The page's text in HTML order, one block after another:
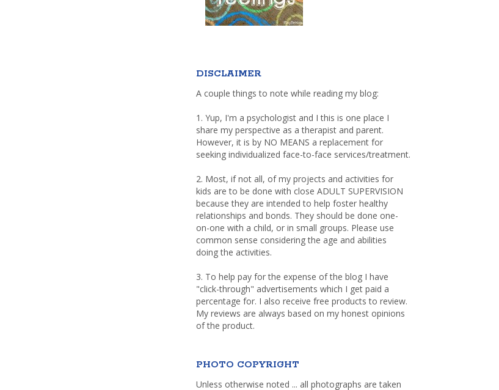
DISCLAIMER
A couple things to note while reading my blog:
1. Yup, I'm a psychologist and I this is one place I
share my perspective as a therapist and parent.
However, it is by NO MEANS a replacement for
seeking individualized face-to-face services/treatment.
2. Most, if not all, of my projects and activities for
kids are to be done with close ADULT SUPERVISION
because they are intended to help foster healthy
relationships and bonds. They should be done one-
on-one with a child, or in small groups. Please use
common sense considering the age and abilities
doing the activities.
3. To help pay for the expense of the blog I have
"click-through" advertisements which I get paid a
percentage for. I also receive free products to review.
My reviews are always based on my honest opinions
of the product.
PHOTO COPYRIGHT
Unless otherwise noted ... all photographs are taken